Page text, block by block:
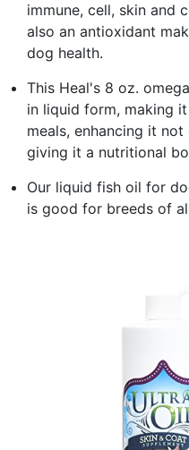
immune, cell, skin and
also an antioxidant
dog health.
This Heal's 8 oz.
in liquid form, making
meals, enhancing it
giving it a nutritional
Our liquid fish oil for
is good for breeds of